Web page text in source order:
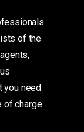
of the
you need
of charge